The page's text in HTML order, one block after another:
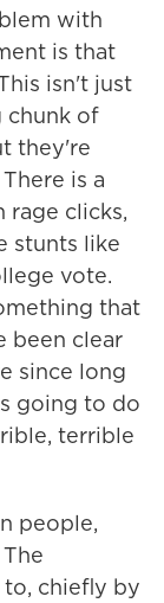
with
is that
isn't just
chunk of
they're
is a
rage clicks,
stunts like
vote.
that
been clear
since long
going to do
terrible
people,
chiefly by